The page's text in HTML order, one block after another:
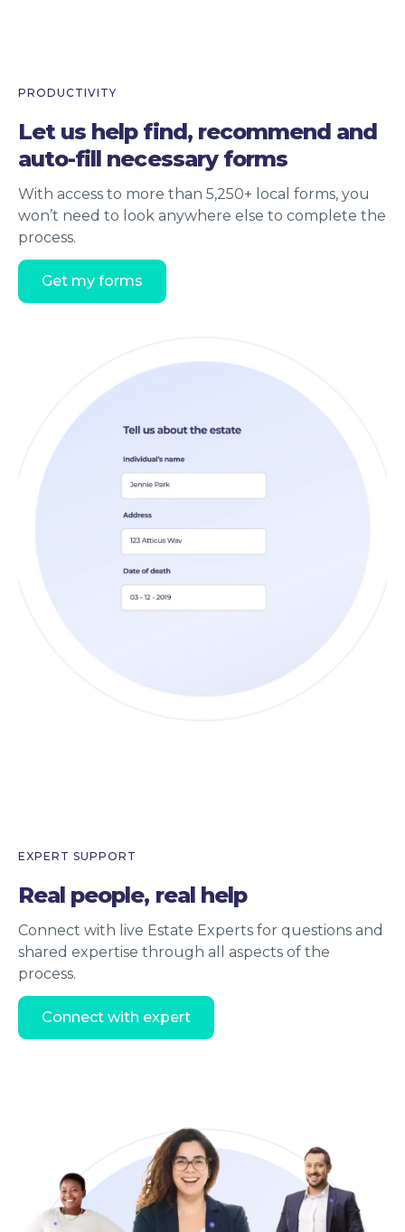
PRODUCTIVITY
Let us help find, recommend and
auto-fill necessary forms
With access to more than 5,250+ local forms, you
won’t need to look anywhere else to complete the
process.
Get my forms
EXPERT SUPPORT
Real people, real help
Connect with live Estate Experts for questions and
shared expertise through all aspects of the
process.
Connect with expert